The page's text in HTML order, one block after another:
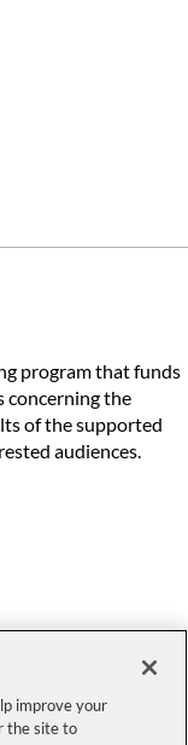
program that funds
concerning the
of the supported
audiences.
improve your
the site to